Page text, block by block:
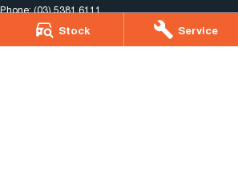
Stock Service
Phone:(03) 5381 6111
Horsham Motor Co. - Parts